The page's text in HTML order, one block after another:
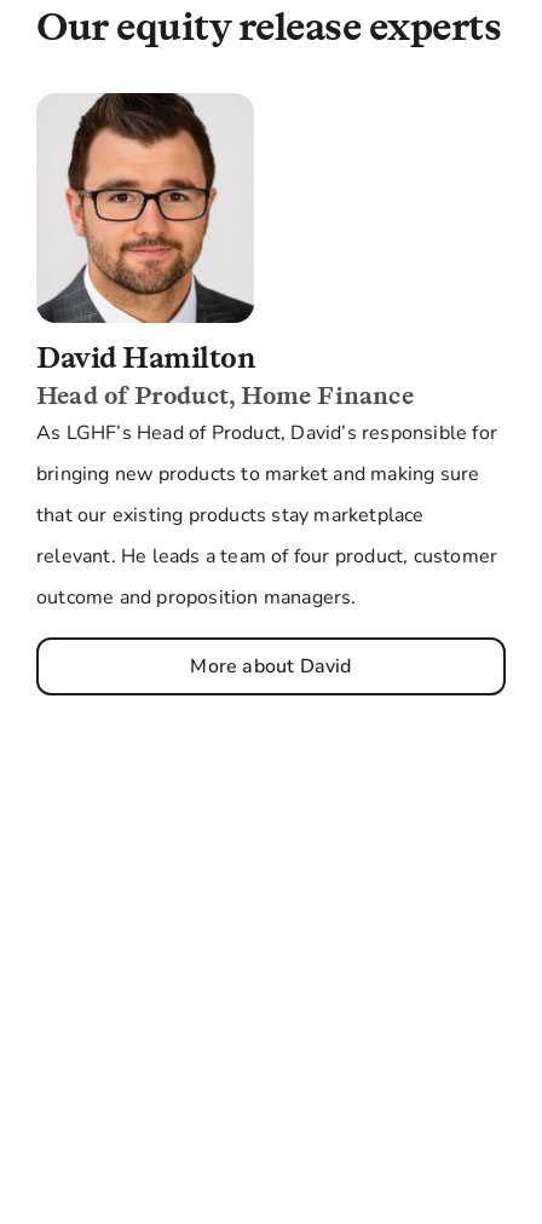
Our equity release experts
David Hamilton
Head of Product, Home Finance
As LGHF’s Head of Product, David’s responsible for
bringing new products to market and making sure
that our existing products stay marketplace
relevant. He leads a team of four product, customer
outcome and proposition managers.
More about David